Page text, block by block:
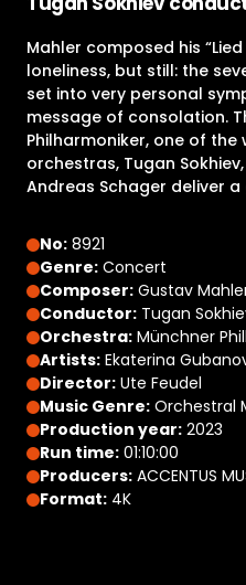
Mahler composed his
loneliness, but still: the
set into very personal
message of consolation.
Philharmoniker, one of
orchestras, Tugan
Andreas Schager deliver
No: 8921
Genre: Concert
Composer: Gustav
Conductor: Tugan
Orchestra: Münchner
Artists: Ekaterina
Director: Ute Feudel
Music Genre: Orchestral
Production year: 2023
Run time: 01:10:00
Producers: ACCENTUS
Format: 4K